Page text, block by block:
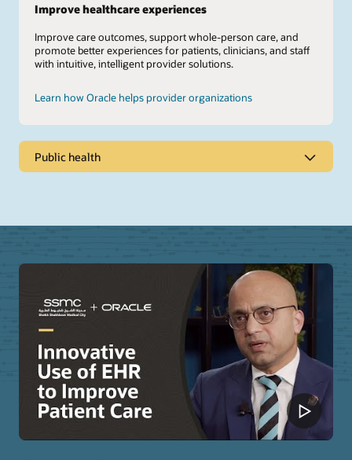
Improve healthcare experiences
Improve care outcomes, support whole-person care, and
promote better experiences for patients, clinicians, and staff
with intuitive, intelligent provider solutions.
Learn how Oracle helps provider organizations
Public health
Promote healthier populations